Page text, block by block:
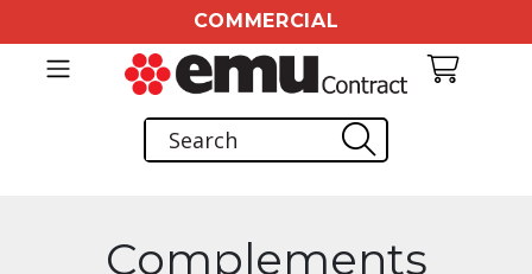
COMMERCIAL
Complements